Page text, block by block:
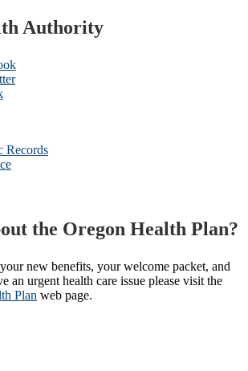
Authority
Records
the Oregon Health Plan?
new benefits, your welcome packet, and
an urgent health care issue please visit the
Plan​ web page​.